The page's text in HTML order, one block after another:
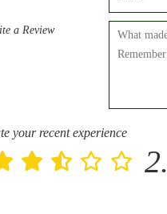
a Review
your recent experience